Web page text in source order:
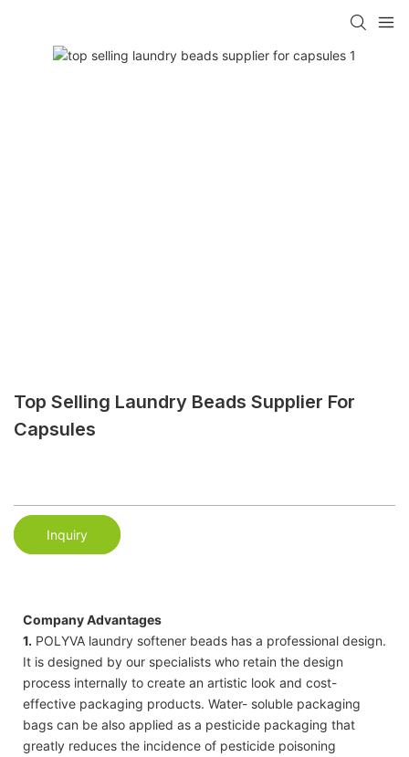
Top Selling Laundry Beads Supplier For
Capsules
Inquiry
Company Advantages
1. POLYVA laundry softener beads has a professional design.
It is designed by our specialists who retain the design
process internally to create an artistic look and cost-
effective packaging products. Water- soluble packaging
bags can be also applied as a pesticide packaging that
greatly reduces the incidence of pesticide poisoning